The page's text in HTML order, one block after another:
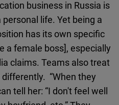
business in Russia is
life. Yet being a
has its own specific
a female boss], especially
claims. Teams also treat
“When they
tell her: “I don't feel well